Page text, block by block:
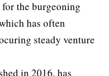
the burgeoning
has often
steady venture
in 2016, has